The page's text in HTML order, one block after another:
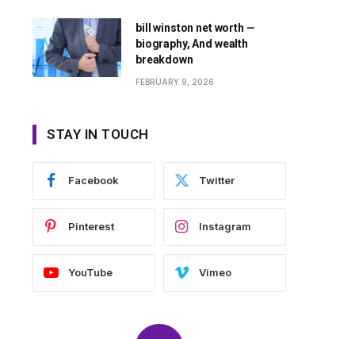
bill winston net worth —
biography, And wealth
breakdown
FEBRUARY 9, 2026
STAY IN TOUCH
Facebook Twitter
Pinterest Instagram
YouTube Vimeo